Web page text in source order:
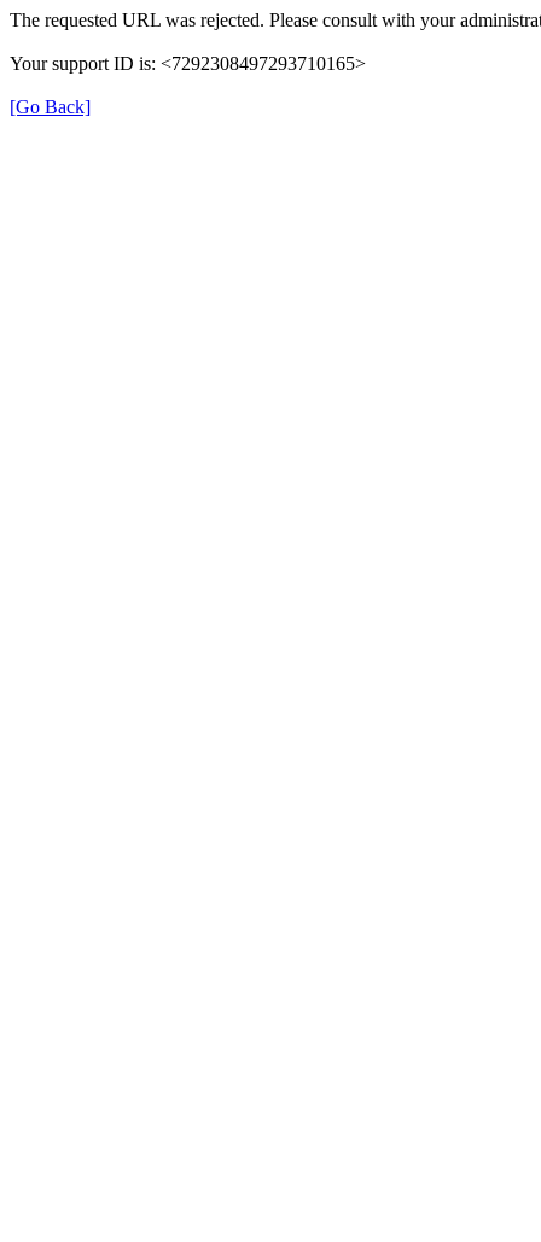
The requested URL was rejected. Please consult with your
Your support ID is: <7292308497293710165>
[Go Back]